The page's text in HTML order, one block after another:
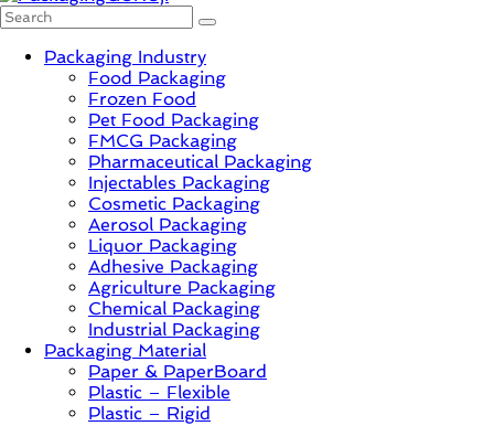
Innovation,
Sustainable
Solution,
Packaging Industry
Food Packaging
Frozen Food
Pet Food Packaging
FMCG Packaging
Pharmaceutical Packaging
Injectables Packaging
Cosmetic Packaging
Aerosol Packaging
Liquor Packaging
Adhesive Packaging
Agriculture Packaging
Chemical Packaging
Industrial Packaging
Packaging Material
Paper & PaperBoard
Plastic – Flexible
Plastic – Rigid